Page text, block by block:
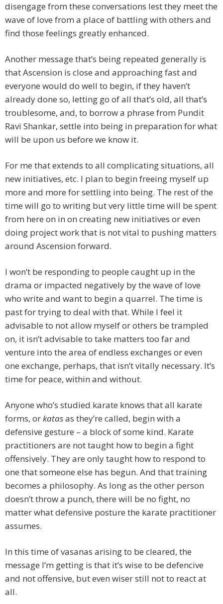
disengage from these conversations lest they meet the
wave of love from a place of battling with others and
find those feelings greatly enhanced.
Another message that’s being repeated generally is
that Ascension is close and approaching fast and
everyone would do well to begin, if they haven’t
already done so, letting go of all that’s old, all that’s
troublesome, and, to borrow a phrase from Pundit
Ravi Shankar, settle into being in preparation for what
will be upon us before we know it.
For me that extends to all complicating situations, all
new initiatives, etc. I plan to begin freeing myself up
more and more for settling into being. The rest of the
time will go to writing but very little time will be spent
from here on in on creating new initiatives or even
doing project work that is not vital to pushing matters
around Ascension forward.
I won’t be responding to people caught up in the
drama or impacted negatively by the wave of love
who write and want to begin a quarrel. The time is
past for trying to deal with that. While I feel it
advisable to not allow myself or others be trampled
on, it isn’t advisable to take matters too far and
venture into the area of endless exchanges or even
one exchange, perhaps, that isn’t vitally necessary. It’s
time for peace, within and without.
Anyone who’s studied karate knows that all karate
forms, orkatasas they’re called, begin with a
defensive gesture – a block of some kind. Karate
practitioners are not taught how to begin a fight
offensively. They are only taught how to respond to
one that someone else has begun. And that training
becomes a philosophy. As long as the other person
doesn’t throw a punch, there will be no fight, no
matter what defensive posture the karate practitioner
assumes.
In this time of vasanas arising to be cleared, the
message I’m getting is that it’s wise to be defencive
and not offensive, but even wiser still not to react at
all.